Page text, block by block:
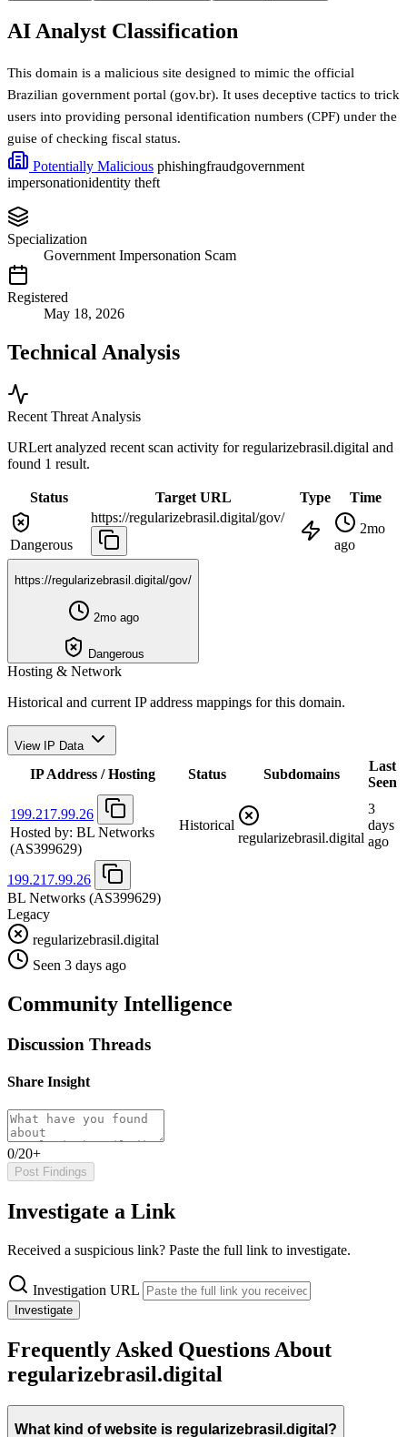
AI Analyst Classification
This domain is a malicious site designed to mimic the official
Brazilian government portal (gov.br). It uses deceptive tactics to trick
users into providing personal identification numbers (CPF) under the
guise of checking fiscal status.
Potentially Malicious phishingfraudgovernment
impersonationidentity theft
Specialization
Government Impersonation Scam
Registered
May 18, 2026
Technical Analysis
Recent Threat Analysis
URLert analyzed recent scan activity forregularizebrasil.digital and
found 1 result.
Status Target URL Type Time
Dangerous
https://regularizebrasil.digital/gov/
2mo
ago
https://regularizebrasil.digital/gov/
2mo ago
Dangerous
Hosting & Network
Historical and current IP address mappings for this domain.
View IP Data
IP Address / Hosting Status Subdomains
Last
Seen
199.217.99.26
Hosted by: BL Networks
(AS399629)
Historical
regularizebrasil.digital
3
days
ago
199.217.99.26
BL Networks (AS399629)
Legacy
regularizebrasil.digital
Seen 3 days ago
Community Intelligence
Discussion Threads
Share Insight
0/20+
Post Findings
Investigate a Link
Received a suspicious link? Paste the full link to investigate.
Investigation URL
Investigate
Frequently Asked Questions About
regularizebrasil.digital
What kind of website is regularizebrasil.digital?